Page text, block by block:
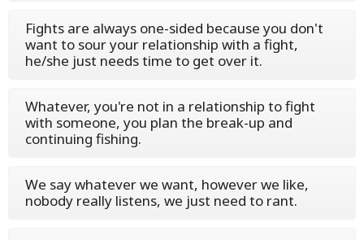
Fights are always one-sided because you don't
want to sour your relationship with a fight,
he/she just needs time to get over it.
Whatever, you're not in a relationship to fight
with someone, you plan the break-up and
continuing fishing.
We say whatever we want, however we like,
nobody really listens, we just need to rant.